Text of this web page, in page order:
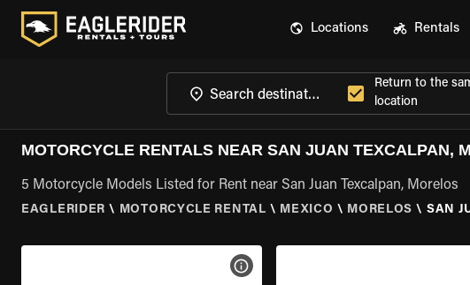
Locations Rentals
Return to the
location
MOTORCYCLE RENTALS NEAR SAN JUAN TEXCALPAN,
5 Motorcycle Models Listed for Rent near San Juan Texcalpan, Morelos
EAGLERIDER \ MOTORCYCLE RENTAL \ MEXICO \ MORELOS \ SAN
VIEW BIKE SPECS